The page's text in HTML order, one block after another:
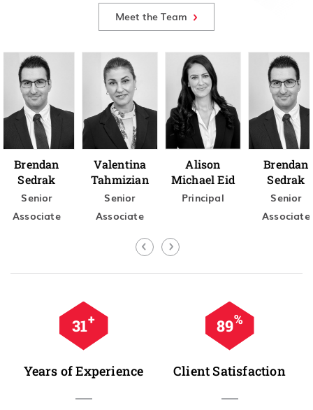
Meet the Team
Brendan
Sedrak
Senior
Associate
Valentina
Tahmizian
Senior
Associate
Alison
Michael Eid
Principal
Brendan
Sedrak
Senior
Associate
35+
Years of Experience
99%
Client Satisfaction